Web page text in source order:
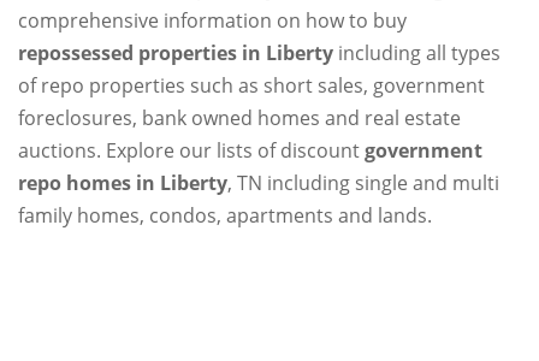
comprehensive information on how to buy
repossessed properties in Liberty including all types
of repo properties such as short sales, government
foreclosures, bank owned homes and real estate
auctions. Explore our lists of discountgovernment
repo homes in Liberty, TN including single and multi
family homes, condos, apartments and lands.